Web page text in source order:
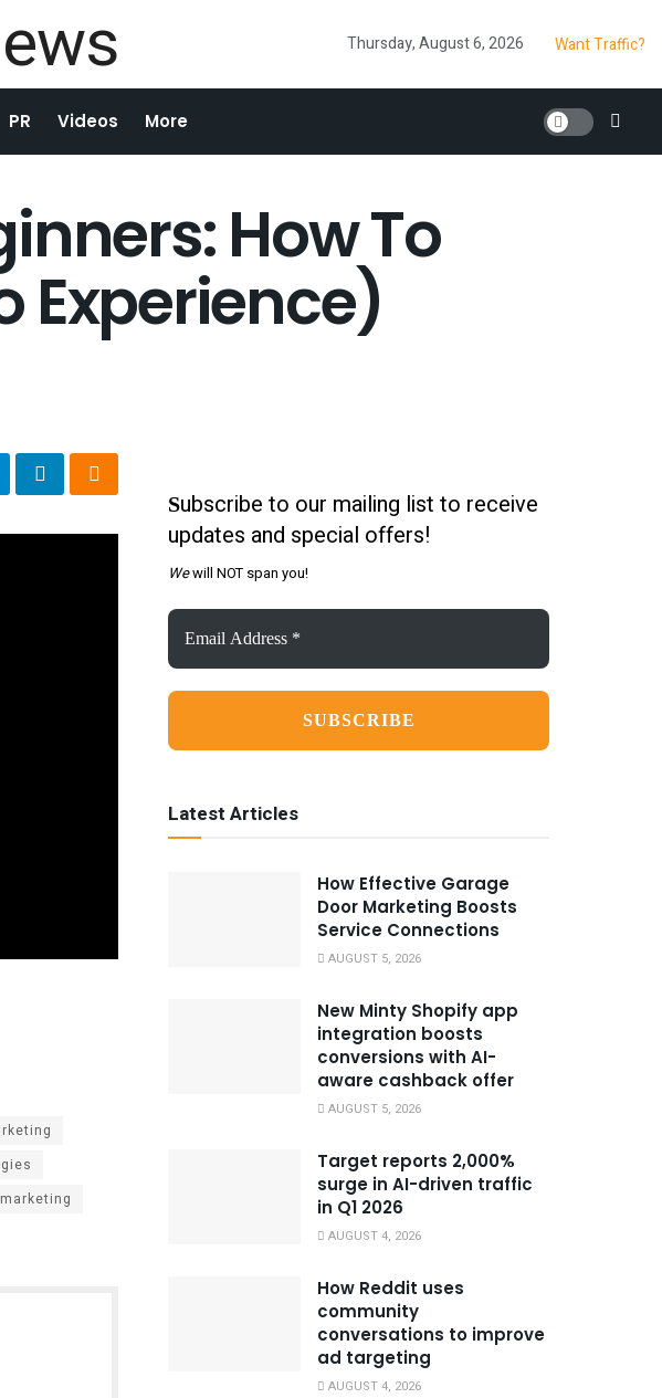
Thursday, August 6, 2026 Want Traffic?
PR Videos More
How To
Experience)
Subscribe to our mailing list to receive
updates and special offers!
Wewill NOT span you!
Email
Address
*
Latest Articles
How Effective Garage
Door Marketing Boosts
Service Connections
AUGUST 5, 2026
New Minty Shopify app
integration boosts
conversions with AI-
aware cashback offer
AUGUST 5, 2026
Target reports 2,000%
surge in AI-driven traffic
in Q1 2026
AUGUST 4, 2026
How Reddit uses
community
conversations to improve
ad targeting
AUGUST 4, 2026